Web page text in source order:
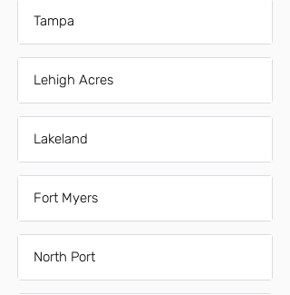
Tampa
Lehigh Acres
Lakeland
Fort Myers
North Port